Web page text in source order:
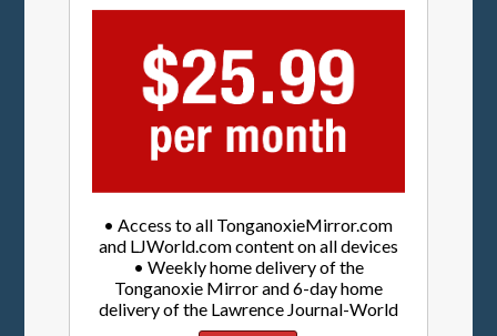
• Access to all TonganoxieMirror.com
and LJWorld.com content on all devices
• Weekly home delivery of the
Tonganoxie Mirror and 6-day home
delivery of the Lawrence Journal-World